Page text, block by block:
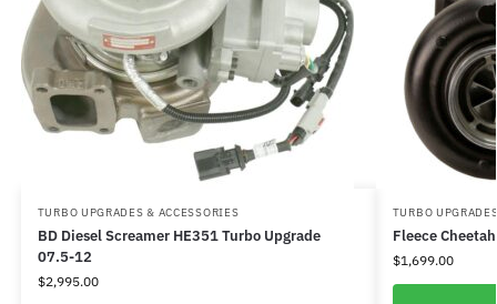
TURBO UPGRADES & ACCESSORIES
BD Diesel Screamer HE351 Turbo Upgrade
07.5-12
$2,995.00
TURBO
Fleece
$1,699.00